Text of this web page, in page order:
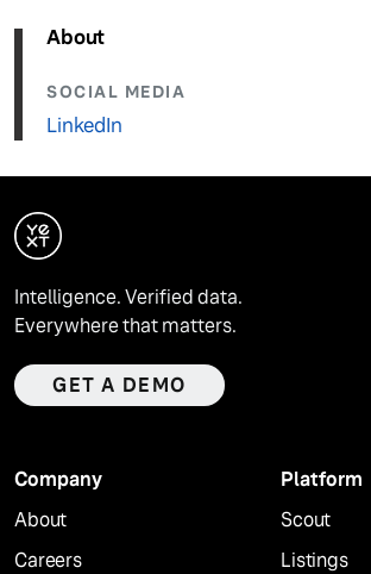
About
SOCIAL MEDIA
LinkedIn
Intelligence. Verified data.
Everywhere that matters.
GET A DEMO
Company
About
Careers
Platform
Scout
Listings